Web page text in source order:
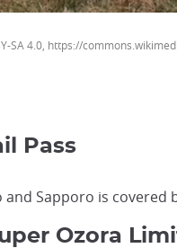
SA 4.0, https://
Pass
Sapporo is covered
Ozora